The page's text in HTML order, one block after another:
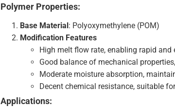
Polymer Properties:
Base Material : Polyoxymethylene (POM)
Modification Features
High melt flow rate, enabling rapid
Good balance of mechanical
Moderate moisture absorption,
Decent chemical resistance, suitable
Applications: